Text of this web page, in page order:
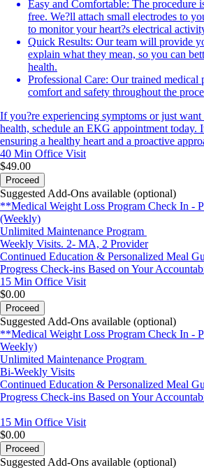
Easy and Comfortable: The procedure
free. We?ll attach small electrodes to
to monitor your heart?s electrical
Quick Results: Our team will provide
explain what they mean, so you can
health.
Professional Care: Our trained medical
comfort and safety throughout the
If you?re experiencing symptoms or just
health, schedule an EKG appointment today.
ensuring a healthy heart and a proactive
40 Min Office Visit
$49.00
Proceed
Suggested Add-Ons available (optional)
**Medical Weight Loss Program Check In -
(Weekly)
Unlimited Maintenance Program
Weekly Visits. 2- MA, 2 Provider
Continued Education & Personalized Meal
Progress Check-ins Based on Your
15 Min Office Visit
$0.00
Proceed
Suggested Add-Ons available (optional)
**Medical Weight Loss Program Check In -
Weekly)
Unlimited Maintenance Program
Bi-Weekly Visits
Continued Education & Personalized Meal
Progress Check-ins Based on Your
15 Min Office Visit
$0.00
Proceed
Suggested Add-Ons available (optional)